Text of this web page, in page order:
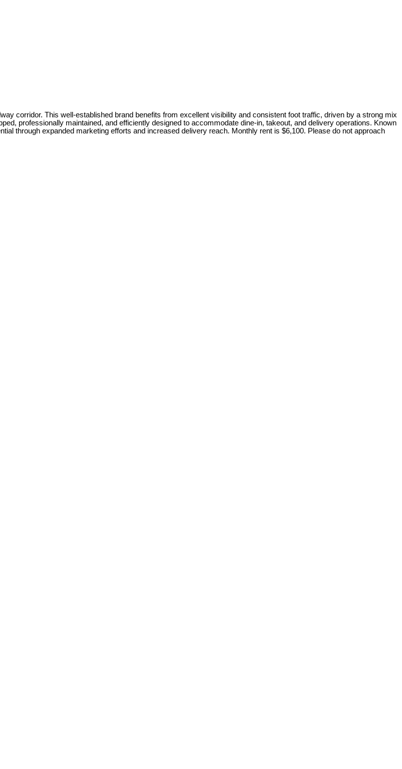
corridor. This well-established brand benefits from excellent visibility and consistent foot traffic, driven by a strong mix
professionally maintained, and efficiently designed to accommodate dine-in, takeout, and delivery operations. Known
through expanded marketing efforts and increased delivery reach. Monthly rent is $6,100. Please do not approach